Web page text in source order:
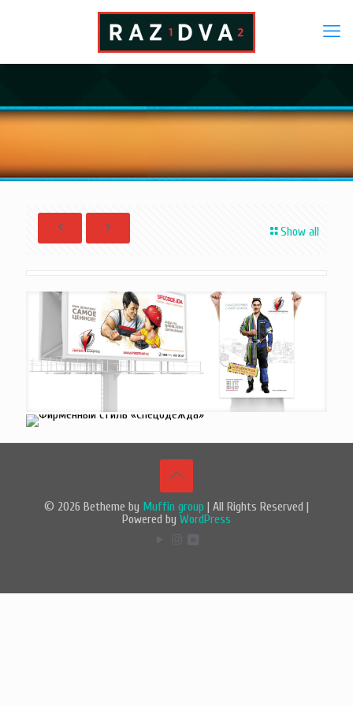
Show all
© 2026 Betheme by Muffin group | All Rights Reserved |
Powered by WordPress